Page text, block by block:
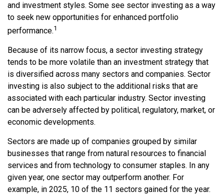
and investment styles. Some see sector investing as a way
to seek new opportunities for enhanced portfolio
performance.1
Because of its narrow focus, a sector investing strategy
tends to be more volatile than an investment strategy that
is diversified across many sectors and companies. Sector
investing is also subject to the additional risks that are
associated with each particular industry. Sector investing
can be adversely affected by political, regulatory, market, or
economic developments.
Sectors are made up of companies grouped by similar
businesses that range from natural resources to financial
services and from technology to consumer staples. In any
given year, one sector may outperform another. For
example, in 2025, 10 of the 11 sectors gained for the year.